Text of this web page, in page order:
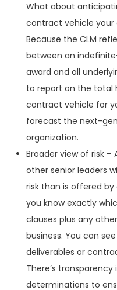
What about
contract vehicle your
Because the CLM
between an
award and all
to report on the total
contract vehicle for
forecast the next-
organization.
Broader view of risk –
other senior leaders
risk than is offered by
you know exactly
clauses plus any
business. You can
deliverables or
There’s
determinations to